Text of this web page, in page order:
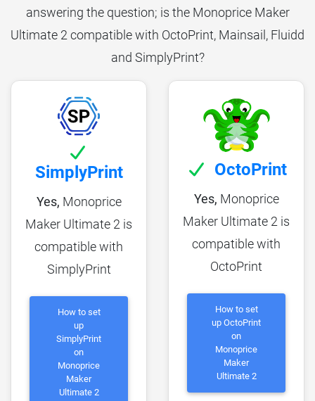
answering the question; is the Monoprice Maker
Ultimate 2 compatible with OctoPrint, Mainsail, Fluidd
and SimplyPrint?
SimplyPrint
Yes, Monoprice
Maker Ultimate 2 is
compatible with
SimplyPrint
How to set
up
SimplyPrint
on
Monoprice
Maker
Ultimate 2
OctoPrint
Yes, Monoprice
Maker Ultimate 2 is
compatible with
OctoPrint
How to set
up OctoPrint
on
Monoprice
Maker
Ultimate 2